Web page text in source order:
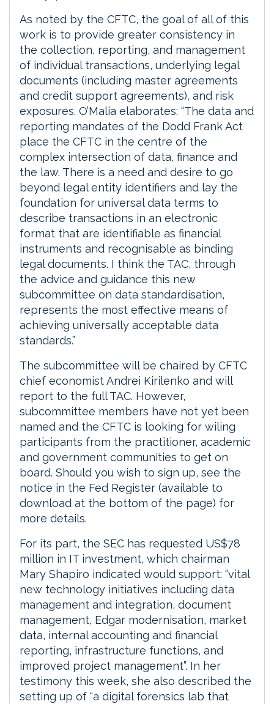
As noted by the CFTC, the goal of all of this
work is to provide greater consistency in
the collection, reporting, and management
of individual transactions, underlying legal
documents (including master agreements
and credit support agreements), and risk
exposures. O’Malia elaborates: “The data and
reporting mandates of the Dodd Frank Act
place the CFTC in the centre of the
complex intersection of data, finance and
the law. There is a need and desire to go
beyond legal entity identifiers and lay the
foundation for universal data terms to
describe transactions in an electronic
format that are identifiable as financial
instruments and recognisable as binding
legal documents. I think the TAC, through
the advice and guidance this new
subcommittee on data standardisation,
represents the most effective means of
achieving universally acceptable data
standards.”
The subcommittee will be chaired by CFTC
chief economist Andrei Kirilenko and will
report to the full TAC. However,
subcommittee members have not yet been
named and the CFTC is looking for wiling
participants from the practitioner, academic
and government communities to get on
board. Should you wish to sign up, see the
notice in the Fed Register (available to
download at the bottom of the page) for
more details.
For its part, the SEC has requested US$78
million in IT investment, which chairman
Mary Shapiro indicated would support: “vital
new technology initiatives including data
management and integration, document
management, Edgar modernisation, market
data, internal accounting and financial
reporting, infrastructure functions, and
improved project management”. In her
testimony this week, she also described the
setting up of “a digital forensics lab that